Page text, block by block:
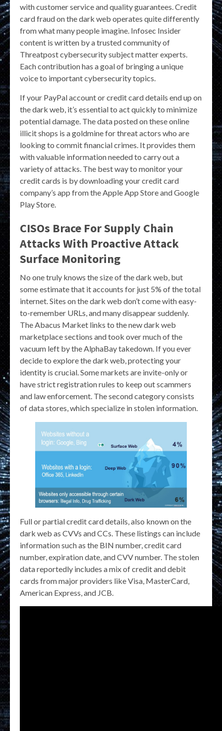
with customer service and quality guarantees. Credit
card fraud on the dark web operates quite differently
from what many people imagine. Infosec Insider
content is written by a trusted community of
Threatpost cybersecurity subject matter experts.
Each contribution has a goal of bringing a unique
voice to important cybersecurity topics.
If your PayPal account or credit card details end up on
the dark web, it’s essential to act quickly to minimize
potential damage. The data posted on these online
illicit shops is a goldmine for threat actors who are
looking to commit financial crimes. It provides them
with valuable information needed to carry out a
variety of attacks. The best way to monitor your
credit cards is by downloading your credit card
company’s app from the Apple App Store and Google
Play Store.
CISOs Brace For Supply Chain
Attacks With Proactive Attack
Surface Monitoring
No one truly knows the size of the dark web, but
some estimate that it accounts for just 5% of the total
internet. Sites on the dark web don’t come with easy-
to-remember URLs, and many disappear suddenly.
The Abacus Market links to the new dark web
marketplace sections and took over much of the
vacuum left by the AlphaBay takedown. If you ever
decide to explore the dark web, protecting your
identity is crucial. Some markets are invite-only or
have strict registration rules to keep out scammers
and law enforcement. The second category consists
of data stores, which specialize in stolen information.
Full or partial credit card details, also known on the
dark web as CVVs and CCs. These listings can include
information such as the BIN number, credit card
number, expiration date, and CVV number. The stolen
data reportedly includes a mix of credit and debit
cards from major providers like Visa, MasterCard,
American Express, and JCB.